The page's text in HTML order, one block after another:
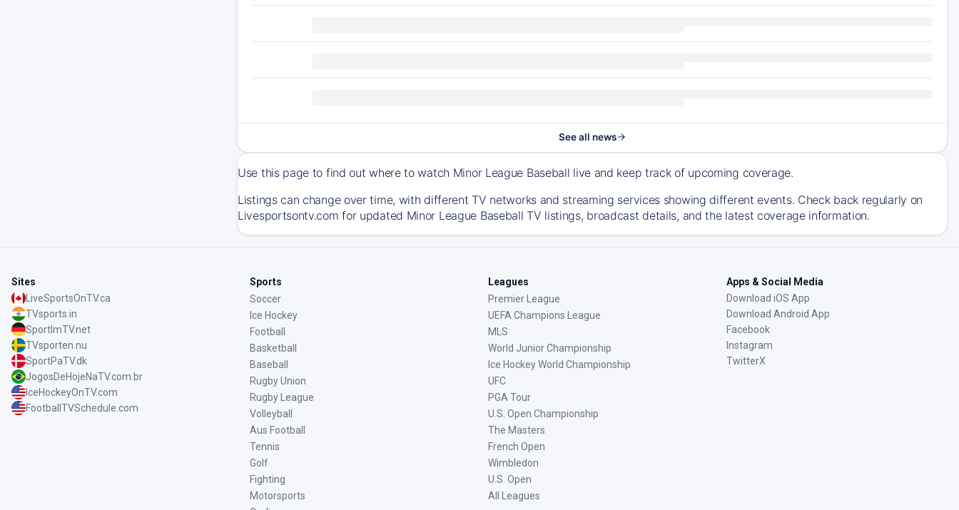
See all news
Use this page to find out where to watch Minor League Baseball live and keep track of upcoming coverage.
Listings can change over time, with different TV networks and streaming services showing different events. Check back regularly on
Livesportsontv.com for updated Minor League Baseball TV listings, broadcast details, and the latest coverage information.
Sites
LiveSportsOnTV.ca
TVsports.in
SportImTV.net
TVsporten.nu
SportPaTV.dk
JogosDeHojeNaTV.com.br
IceHockeyOnTV.com
FootballTVSchedule.com
Sports
Soccer
Ice Hockey
Football
Basketball
Baseball
Rugby Union
Rugby League
Volleyball
Aus Football
Tennis
Golf
Fighting
Motorsports
Leagues
Premier League
UEFA Champions League
MLS
World Junior Championship
Ice Hockey World Championship
UFC
PGA Tour
U.S. Open Championship
The Masters
French Open
Wimbledon
U.S. Open
All Leagues
Apps & Social Media
Download iOS App
Download Android App
Facebook
Instagram
TwitterX